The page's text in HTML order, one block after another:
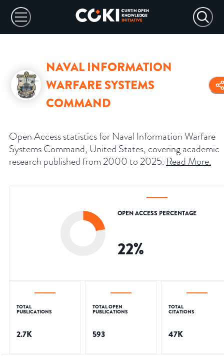
NAVAL INFORMATION
WARFARE SYSTEMS
COMMAND
Open Access statistics for Naval Information Warfare
Systems Command, United States, covering academic
research published from 2000 to 2025. Read More.
OPEN ACCESS PERCENTAGE
22%
TOTAL
PUBLICATIONS
2.7K
TOTAL OPEN
PUBLICATIONS
593
TOTAL
CITATIONS
47K